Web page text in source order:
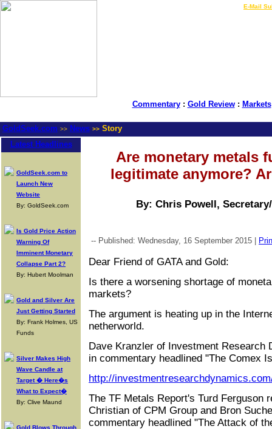
E-Mail
Commentary: Gold Review: Markets
GoldSeek.com >> News >> Story
Latest Headlines
GoldSeek.com to
Launch New
Website
By: GoldSeek.com
Is Gold Price Action
Warning Of
Imminent Monetary
Collapse Part 2?
By: Hubert Moolman
Gold and Silver Are
Just Getting Started
By: Frank Holmes, US
Funds
Silver Makes High
Wave Candle at
Target � Here�s
What to Expect�
By: Clive Maund
Gold Blows Through
Are monetary metals
legitimate anymore?
By: Chris Powell,
-- Published: Wednesday, 16 September 2015 |
Dear Friend of GATA and Gold:
Is there a worsening shortage of
markets?
The argument is heating up in the
netherworld.
Dave Kranzler of Investment Research
in commentary headlined "The Comex
http://
The TF Metals Report's Turd Ferguson
Christian of CPM Group and Bron
commentary headlined "The Attack of